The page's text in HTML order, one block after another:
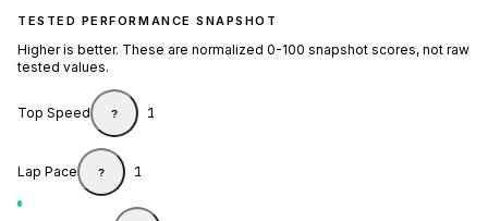
TESTED PERFORMANCE SNAPSHOT
Higher is better. These are normalized 0-100 snapshot scores, not raw
tested values.
Top Speed ? 1
Lap Pace ? 1